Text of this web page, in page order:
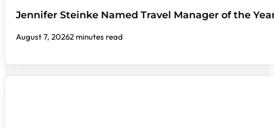
Jennifer Steinke Named Travel Manager of the
August 7, 20262 minutes read